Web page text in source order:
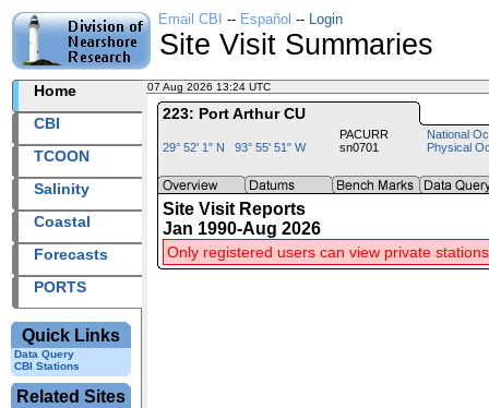
Email CBI -- Español -- Login
Site Visit Summaries
Home
CBI
TCOON
Salinity
Coastal
Forecasts
PORTS
Quick Links
Data Query
CBI Stations
Related Sites
07 Aug 2026 13:24 UTC
223: Port Arthur CU
29° 52' 1" N 93° 55' 51" W
PACURR
sn0701
National
Physical
Site Visit Reports
Jan 1990-Aug 2026
Only registered users can view private stations